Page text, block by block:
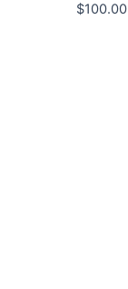
$100.00